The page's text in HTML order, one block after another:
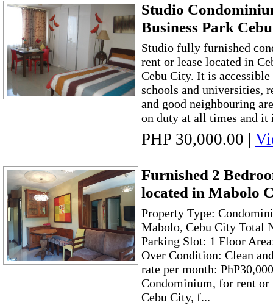
Studio
Business Park
Studio fully furnished
rent or lease located in
Cebu City. It is
schools and universities,
and good neighbouring
on duty at all times and it
PHP 30,000.00 |
Furnished 2
located in Mabolo
Property Type:
Mabolo, Cebu City Total
Parking Slot: 1 Floor
Over Condition: Clean
rate per month:
Condominium, for rent or
Cebu City, f...